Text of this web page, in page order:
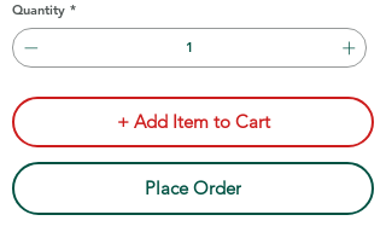
Quantity *
+ Add Item to Cart
Place Order